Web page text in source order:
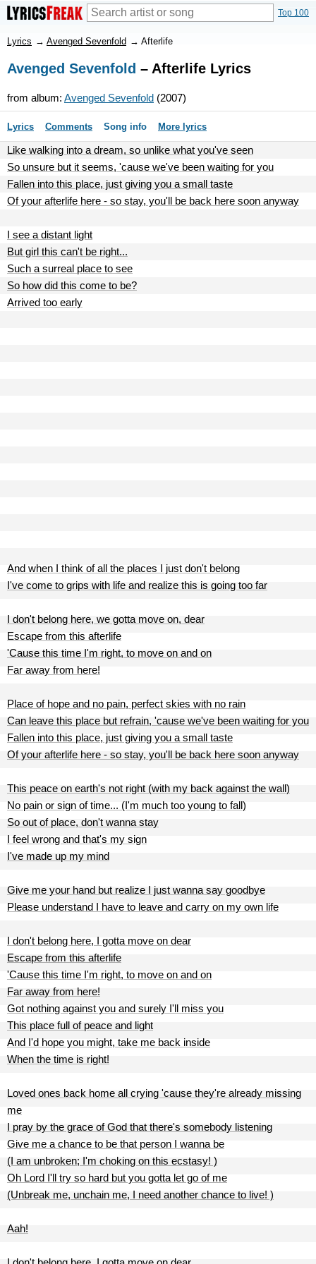
Top 100
Lyrics → Avenged Sevenfold → Afterlife
Avenged Sevenfold – Afterlife Lyrics
from album: Avenged Sevenfold (2007)
Lyrics Comments Song info More lyrics
Like walking into a dream, so unlike what you've seen
So unsure but it seems, 'cause we've been waiting for you
Fallen into this place, just giving you a small taste
Of your afterlife here - so stay, you'll be back here soon anyway
I see a distant light
But girl this can't be right...
Such a surreal place to see
So how did this come to be?
Arrived too early
And when I think of all the places I just don't belong
I've come to grips with life and realize this is going too far
I don't belong here, we gotta move on, dear
Escape from this afterlife
'Cause this time I'm right, to move on and on
Far away from here!
Place of hope and no pain, perfect skies with no rain
Can leave this place but refrain, 'cause we've been waiting for you
Fallen into this place, just giving you a small taste
Of your afterlife here - so stay, you'll be back here soon anyway
This peace on earth's not right (with my back against the wall)
No pain or sign of time... (I'm much too young to fall)
So out of place, don't wanna stay
I feel wrong and that's my sign
I've made up my mind
Give me your hand but realize I just wanna say goodbye
Please understand I have to leave and carry on my own life
I don't belong here, I gotta move on dear
Escape from this afterlife
'Cause this time I'm right, to move on and on
Far away from here!
Got nothing against you and surely I'll miss you
This place full of peace and light
And I'd hope you might, take me back inside
When the time is right!
Loved ones back home all crying 'cause they're already missing
me
I pray by the grace of God that there's somebody listening
Give me a chance to be that person I wanna be
(I am unbroken; I'm choking on this ecstasy! )
Oh Lord I'll try so hard but you gotta let go of me
(Unbreak me, unchain me, I need another chance to live! )
Aah!